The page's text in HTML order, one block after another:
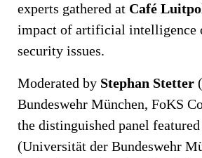
experts gathered at Café
impact of artificial intelligence
security issues.
Moderated by Stephan Stetter
Bundeswehr München, FoKS
the distinguished panel featured
(Universität der Bundeswehr